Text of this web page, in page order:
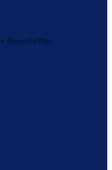
+ Newsletter